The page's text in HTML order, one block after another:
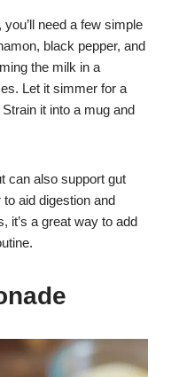
need a few simple
black pepper, and
the milk in a
Let it simmer for a
it into a mug and
can also support gut
aid digestion and
it’s a great way to add